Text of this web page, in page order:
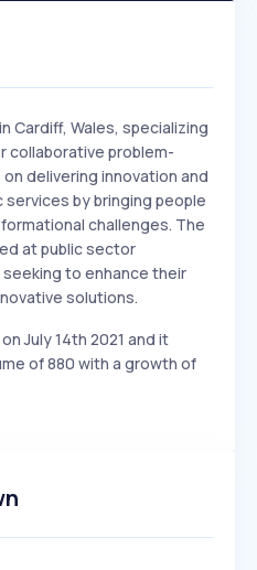
Cardiff, Wales, specializing
collaborative problem-
delivering innovation and
by bringing people
challenges. The
at public sector
to enhance their
solutions.
July 14th 2021 and it
of 880 with a growth of